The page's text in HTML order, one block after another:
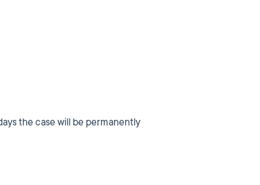
the case will be permanently